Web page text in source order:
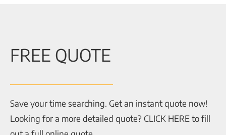
FREE QUOTE
Save your time searching. Get an instant quote now!
Looking for a more detailed quote? CLICK HERE to fill